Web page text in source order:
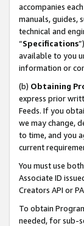
accompanies
manuals, guides,
technical and
“Specifications
available to you
information or
(b) Obtaining
express prior
Feeds. If you
we may change,
to time, and you
current
You must use
Associate ID
Creators API or
To obtain
needed, for sub-